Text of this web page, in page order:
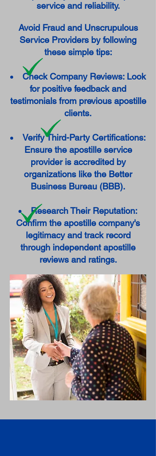
service and reliability.
Avoid Fraud and Unscrupulous
Service Providers by following
these simple tips:
Check Company Reviews: Look
for positive feedback and
testimonials from previous apostille
clients.
Verify Third-Party Certifications:
Ensure the apostille service
provider is accredited by
organizations like the Better
Business Bureau (BBB).
Research Their Reputation:
Confirm the apostille company's
legitimacy and track record
through independent apostille
reviews and ratings.